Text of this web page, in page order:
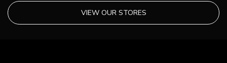
VIEW OUR STORES